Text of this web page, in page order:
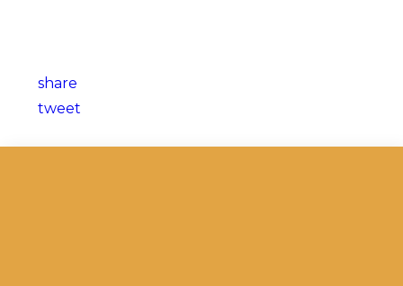
share
tweet